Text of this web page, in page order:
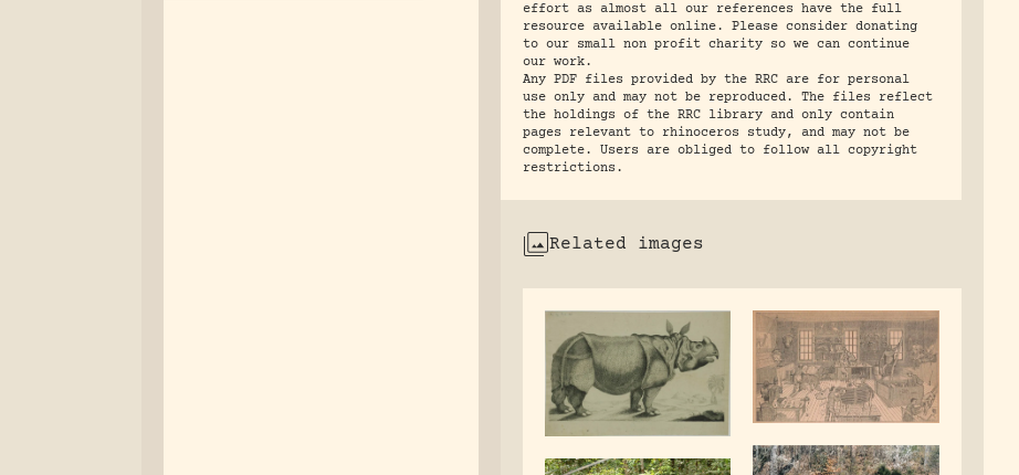
effort as almost all our references have the full
resource available online. Please consider donating
to our small non profit charity so we can continue
our work.
Any PDF files provided by the RRC are for personal
use only and may not be reproduced. The files reflect
the holdings of the RRC library and only contain
pages relevant to rhinoceros study, and may not be
complete. Users are obliged to follow all copyright
restrictions.
Related images